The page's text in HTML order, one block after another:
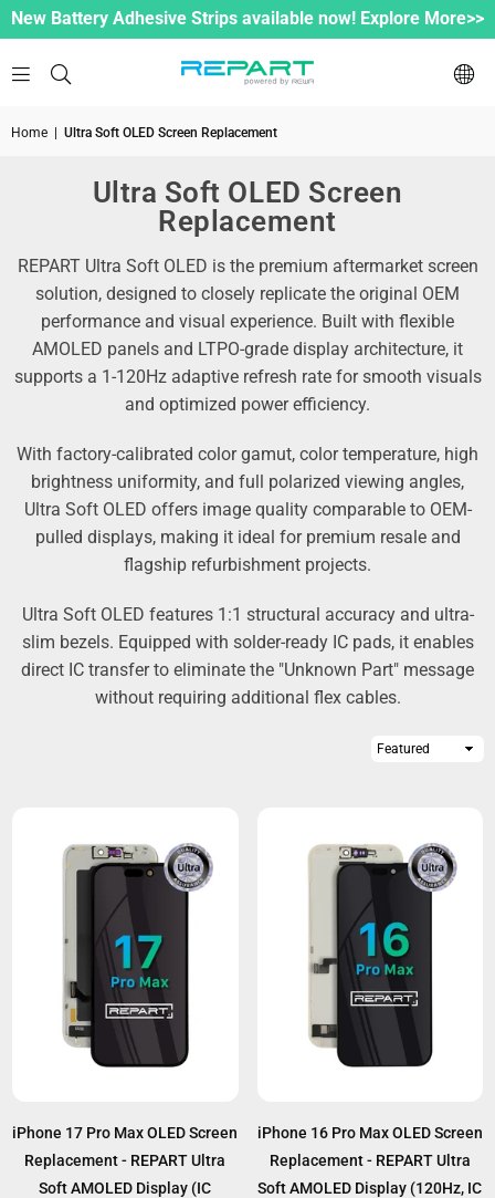
New Battery Adhesive Strips available now! Explore More>>
Home Ultra Soft OLED Screen Replacement
Ultra Soft OLED Screen
Replacement
REPART Ultra Soft OLED is the premium aftermarket screen
solution, designed to closely replicate the original OEM
performance and visual experience. Built with flexible
AMOLED panels and LTPO-grade display architecture, it
supports a 1-120Hz adaptive refresh rate for smooth visuals
and optimized power efficiency.
With factory-calibrated color gamut, color temperature, high
brightness uniformity, and full polarized viewing angles,
Ultra Soft OLED offers image quality comparable to OEM-
pulled displays, making it ideal for premium resale and
flagship refurbishment projects.
Ultra Soft OLED features 1:1 structural accuracy and ultra-
slim bezels. Equipped with solder-ready IC pads, it enables
direct IC transfer to eliminate the "Unknown Part" message
without requiring additional flex cables.
Sort
iPhone 17 Pro Max OLED Screen
Replacement - REPART Ultra
Soft AMOLED Display (IC
iPhone 16 Pro Max OLED Screen
Replacement - REPART Ultra
Soft AMOLED Display (120Hz, IC